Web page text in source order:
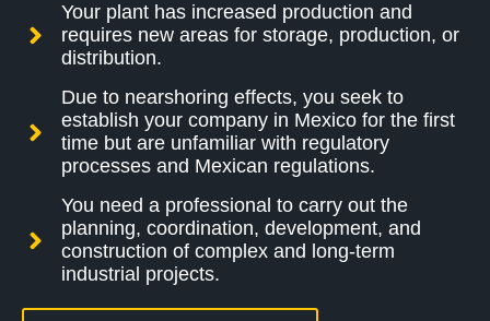
Your plant has increased production and
requires new areas for storage, production, or
distribution.
Due to nearshoring effects, you seek to
establish your company in Mexico for the first
time but are unfamiliar with regulatory
processes and Mexican regulations.
You need a professional to carry out the
planning, coordination, development, and
construction of complex and long-term
industrial projects.